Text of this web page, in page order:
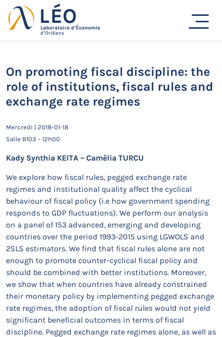
Passer
au
contenu
Actualités
On promoting fiscal discipline: the
role of institutions, fiscal rules and
exchange rate regimes
Mercredi | 2018-01-18
Salle B103 – 12h00
Kady Synthia KEITA – Camélia TURCU
We explore how fiscal rules, pegged exchange rate
regimes and institutional quality affect the cyclical
behaviour of fiscal policy (i.e how government spending
responds to GDP fluctuations). We perform our analysis
on a panel of 153 advanced, emerging and developing
countries over the period 1993-2015 using LGWOLS and
2SLS estimators. We find that fiscal rules alone are not
enough to promote counter-cyclical fiscal policy and
should be combined with better institutions. Moreover,
we show that when countries have already constrained
their monetary policy by implementing pegged exchange
rate regimes, the adoption of fiscal rules would not yield
significant beneficial outcomes in terms of fiscal
discipline. Pegged exchange rate regimes alone, as well as